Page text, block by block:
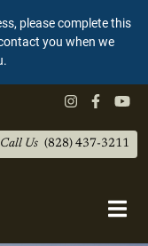
please complete this
you when we
Call Us (828) 437-3211